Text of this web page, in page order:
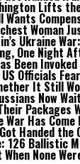
Lifts
Wants
Woman
Ukraine
One Night
Been
Officials
It Still
Now
Packages
Has Come
Handed the
126 Ballistic
None